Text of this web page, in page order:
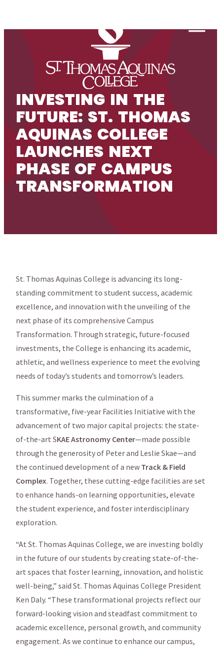
INVESTING IN THE
FUTURE: ST. THOMAS
AQUINAS COLLEGE
LAUNCHES NEXT
PHASE OF CAMPUS
TRANSFORMATION
St. Thomas Aquinas College is advancing its long-
standing commitment to student success, academic
excellence, and innovation with the unveiling of the
next phase of its comprehensive Campus
Transformation. Through strategic, future-focused
investments, the College is enhancing its academic,
athletic, and wellness experience to meet the evolving
needs of today’s students and tomorrow’s leaders.
This summer marks the culmination of a
transformative, five-year Facilities Initiative with the
advancement of two major capital projects: the state-
of-the-art SKAE Astronomy Center—made possible
through the generosity of Peter and Leslie Skae—and
the continued development of a new Track & Field
Complex. Together, these cutting-edge facilities are set
to enhance hands-on learning opportunities, elevate
the student experience, and foster interdisciplinary
exploration.
“At St. Thomas Aquinas College, we are investing boldly
in the future of our students by creating state-of-the-
art spaces that foster learning, innovation, and holistic
well-being,” said St. Thomas Aquinas College President
Ken Daly. “These transformational projects reflect our
forward-looking vision and steadfast commitment to
academic excellence, personal growth, and community
engagement. As we continue to enhance our campus,